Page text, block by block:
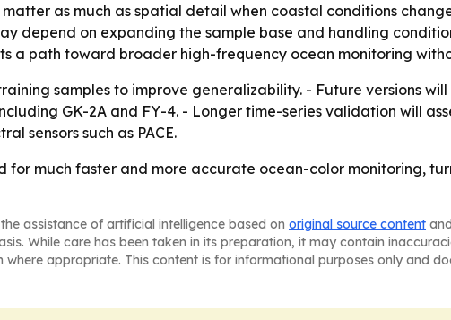
as much as spatial detail when coastal conditions
depend on expanding the sample base and handling
a path toward broader high-frequency ocean monitoring
samples to improve generalizability. - Future versions
GK-2A and FY-4. - Longer time-series validation will
sensors such as PACE.
for much faster and more accurate ocean-color monitoring,
assistance of artificial intelligence based on original source content
While care has been taken in its preparation, it may contain
appropriate. This content is for informational purposes only and